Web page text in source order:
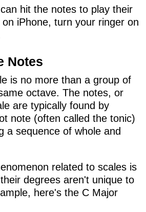
hit the notes to play their
iPhone, turn your ringer on
Notes
is no more than a group of
octave. The notes, or
are typically found by
note (often called the tonic)
a sequence of whole and
related to scales is
degrees aren't unique to
here's the C Major